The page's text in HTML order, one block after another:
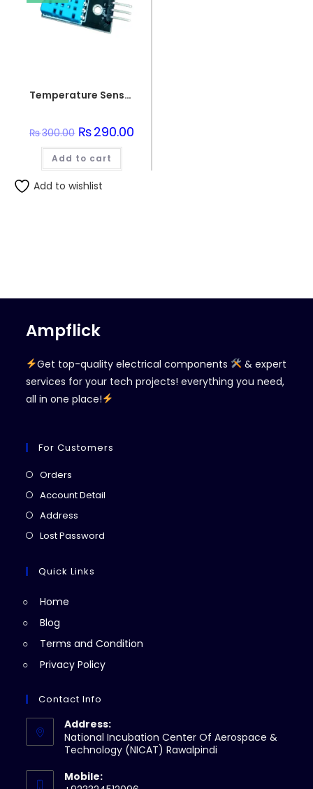
Temperature Sensor DHT 11
₨300.00 Original
price
was:
₨300.00.
₨290.00
Add to cart
Add to wishlist
Ampflick
Get top-quality electrical components
& expert
services for your tech projects! everything you need,
all in one place!
For Customers
Orders
in
tab
Account Detail
Address
in
new
Lost Password
Quick Links
Home
Blog
Terms and Condition
Privacy Policy
Contact Info
Address:
National Incubation Center Of Aerospace &
Technology (NICAT) Rawalpindi
Mobile: